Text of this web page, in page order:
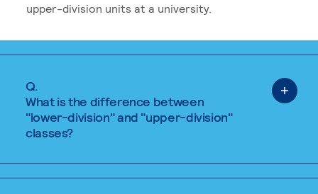
upper-division units at a university.
Q.
What is the difference between
"lower-division" and "upper-division"
classes?